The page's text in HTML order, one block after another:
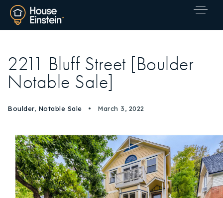
2211 Bluff Street [Boulder
Notable Sale]
Boulder, Notable Sale March 3, 2022